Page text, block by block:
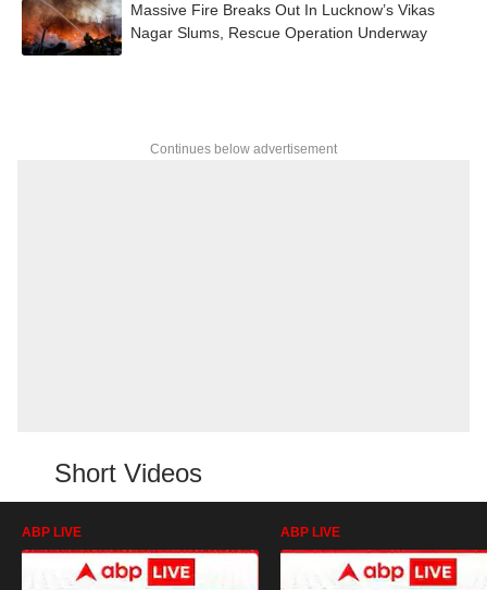
Massive Fire Breaks Out In Lucknow’s Vikas
Nagar Slums, Rescue Operation Underway
Continues below advertisement
Short Videos
ABP LIVE ABP LIVE